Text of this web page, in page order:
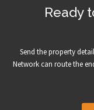
Ready
Send the property
Network can route the